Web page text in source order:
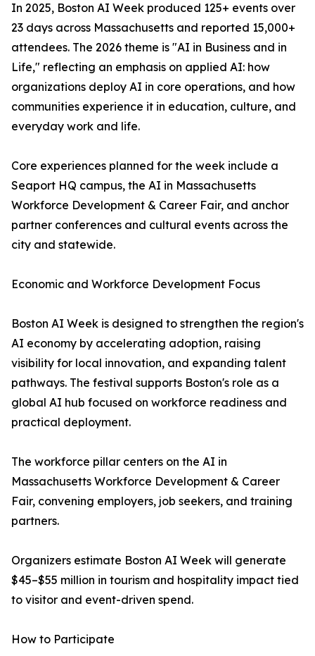
In 2025, Boston AI Week produced 125+ events over
23 days across Massachusetts and reported 15,000+
attendees. The 2026 theme is "AI in Business and in
Life," reflecting an emphasis on applied AI: how
organizations deploy AI in core operations, and how
communities experience it in education, culture, and
everyday work and life.
Core experiences planned for the week include a
Seaport HQ campus, the AI in Massachusetts
Workforce Development & Career Fair, and anchor
partner conferences and cultural events across the
city and statewide.
Economic and Workforce Development Focus
Boston AI Week is designed to strengthen the region's
AI economy by accelerating adoption, raising
visibility for local innovation, and expanding talent
pathways. The festival supports Boston's role as a
global AI hub focused on workforce readiness and
practical deployment.
The workforce pillar centers on the AI in
Massachusetts Workforce Development & Career
Fair, convening employers, job seekers, and training
partners.
Organizers estimate Boston AI Week will generate
$45–$55 million in tourism and hospitality impact tied
to visitor and event-driven spend.
How to Participate